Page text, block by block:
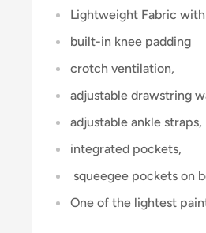
Lightweight Fabric
built-in knee padding
crotch ventilation,
adjustable drawstring
adjustable ankle straps,
integrated pockets,
squeegee pockets on
One of the lightest